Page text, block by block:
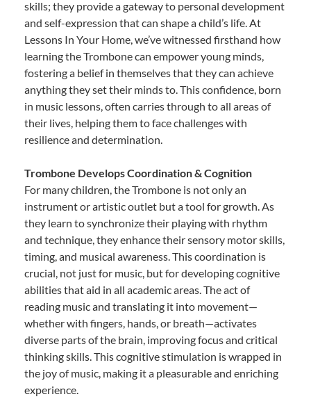
skills; they provide a gateway to personal development
and self-expression that can shape a child’s life. At
Lessons In Your Home, we’ve witnessed firsthand how
learning the Trombone can empower young minds,
fostering a belief in themselves that they can achieve
anything they set their minds to. This confidence, born
in music lessons, often carries through to all areas of
their lives, helping them to face challenges with
resilience and determination.
Trombone Develops Coordination & Cognition
For many children, the Trombone is not only an
instrument or artistic outlet but a tool for growth. As
they learn to synchronize their playing with rhythm
and technique, they enhance their sensory motor skills,
timing, and musical awareness. This coordination is
crucial, not just for music, but for developing cognitive
abilities that aid in all academic areas. The act of
reading music and translating it into movement—
whether with fingers, hands, or breath—activates
diverse parts of the brain, improving focus and critical
thinking skills. This cognitive stimulation is wrapped in
the joy of music, making it a pleasurable and enriching
experience.